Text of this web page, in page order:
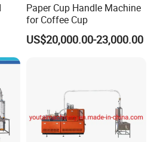
Paper Cup Handle Machine
for Coffee Cup
US$20,000.00-23,000.00